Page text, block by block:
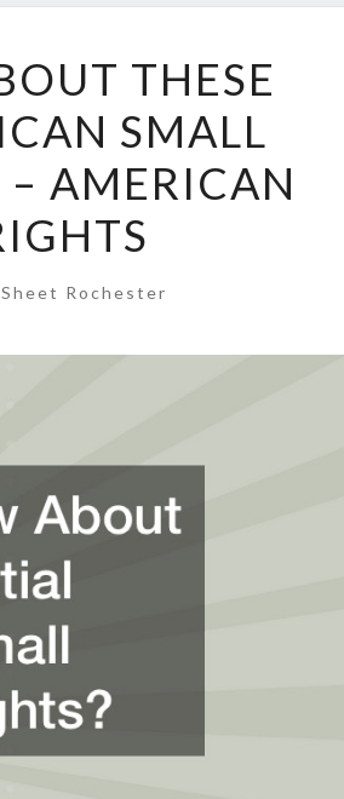
THESE
SMALL
– AMERICAN
Rochester